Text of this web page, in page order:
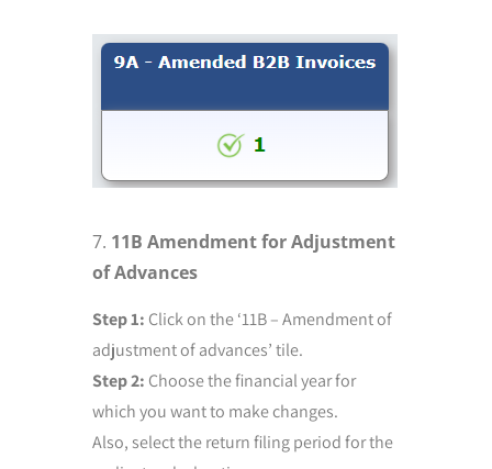
11B Amendment for Adjustment
of Advances
Step 1: Click on the ‘11B – Amendment of
adjustment of advances’ tile.
Step 2: Choose the financial year for
which you want to make changes.
Also, select the return filing period for the